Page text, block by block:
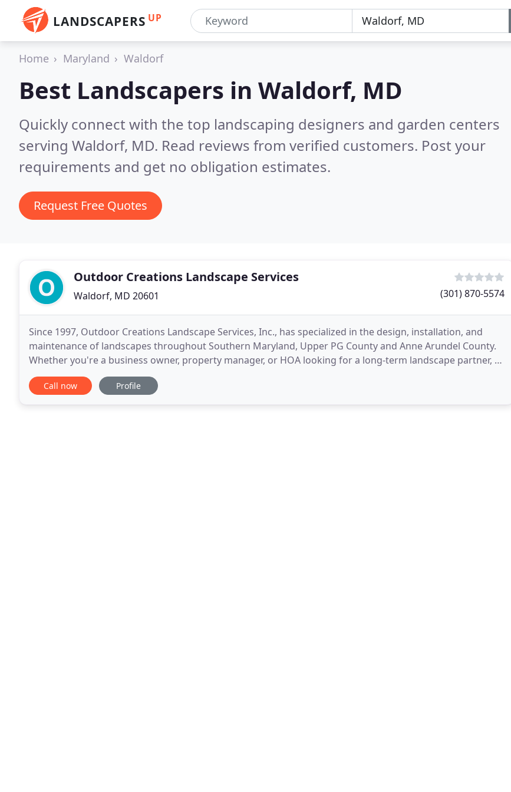
LANDSCAPERS UP
Home Maryland Waldorf
Best Landscapers in Waldorf, MD
Quickly connect with the top landscaping designers and garden centers
serving Waldorf, MD. Read reviews from verified customers. Post your
requirements and get no obligation estimates.
Request Free Quotes
Outdoor Creations Landscape Services
Waldorf, MD 20601 (301) 870-5574
Since 1997, Outdoor Creations Landscape Services, Inc., has specialized in the design, installation, and
maintenance of landscapes throughout Southern Maryland, Upper PG County and Anne Arundel County.
Whether you're a business owner, property manager, or HOA looking for a long-term landscape partner, or
a homeowner ready to turn outdoor living dreams
Call now Profile